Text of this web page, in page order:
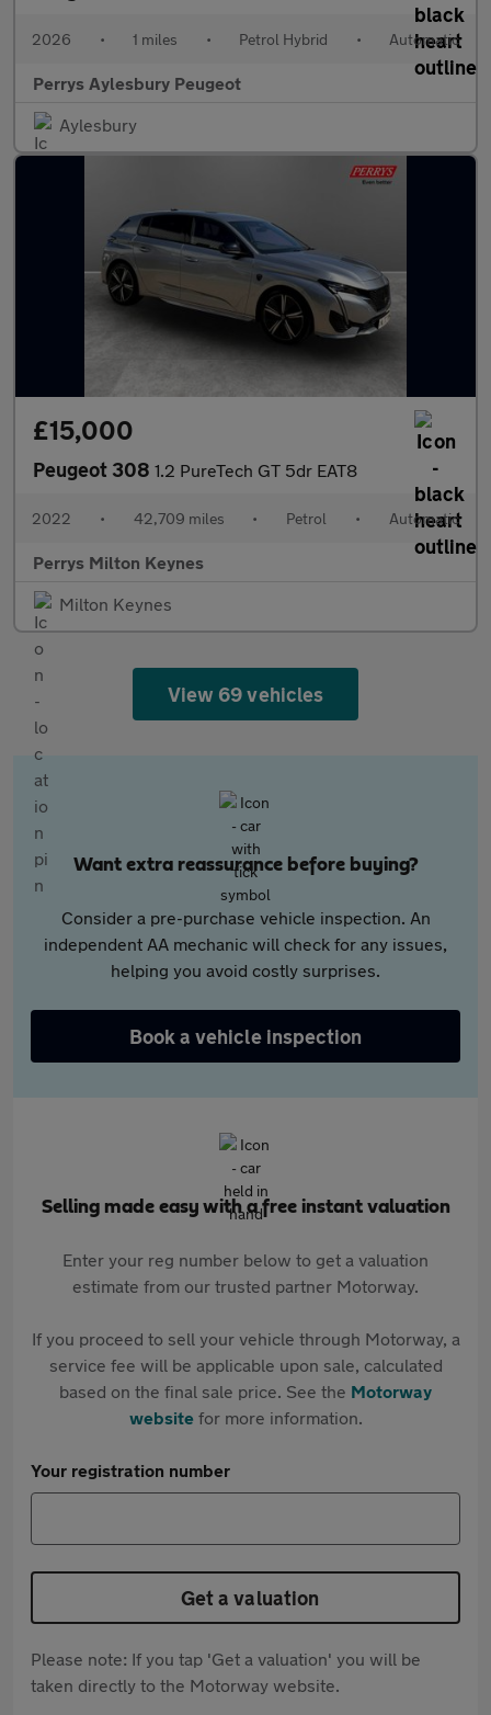
2026 • 1 miles • Petrol Hybrid • Automatic
Perrys Aylesbury Peugeot
Aylesbury
£15,000
Peugeot 308 1.2 PureTech GT 5dr EAT8
2022 • 42,709 miles • Petrol • Automatic
Perrys Milton Keynes
Milton Keynes
View 69 vehicles
Want extra reassurance before buying?
Consider a pre-purchase vehicle inspection. An
independent AA mechanic will check for any issues,
helping you avoid costly surprises.
Book a vehicle inspection
Selling made easy with a free instant valuation
Enter your reg number below to get a valuation
estimate from our trusted partner Motorway.
If you proceed to sell your vehicle through Motorway, a
service fee will be applicable upon sale, calculated
based on the final sale price. See the Motorway
websitefor more information.
Your registration number
Get a valuation
Please note: If you tap 'Get a valuation' you will be
taken directly to the Motorway website.